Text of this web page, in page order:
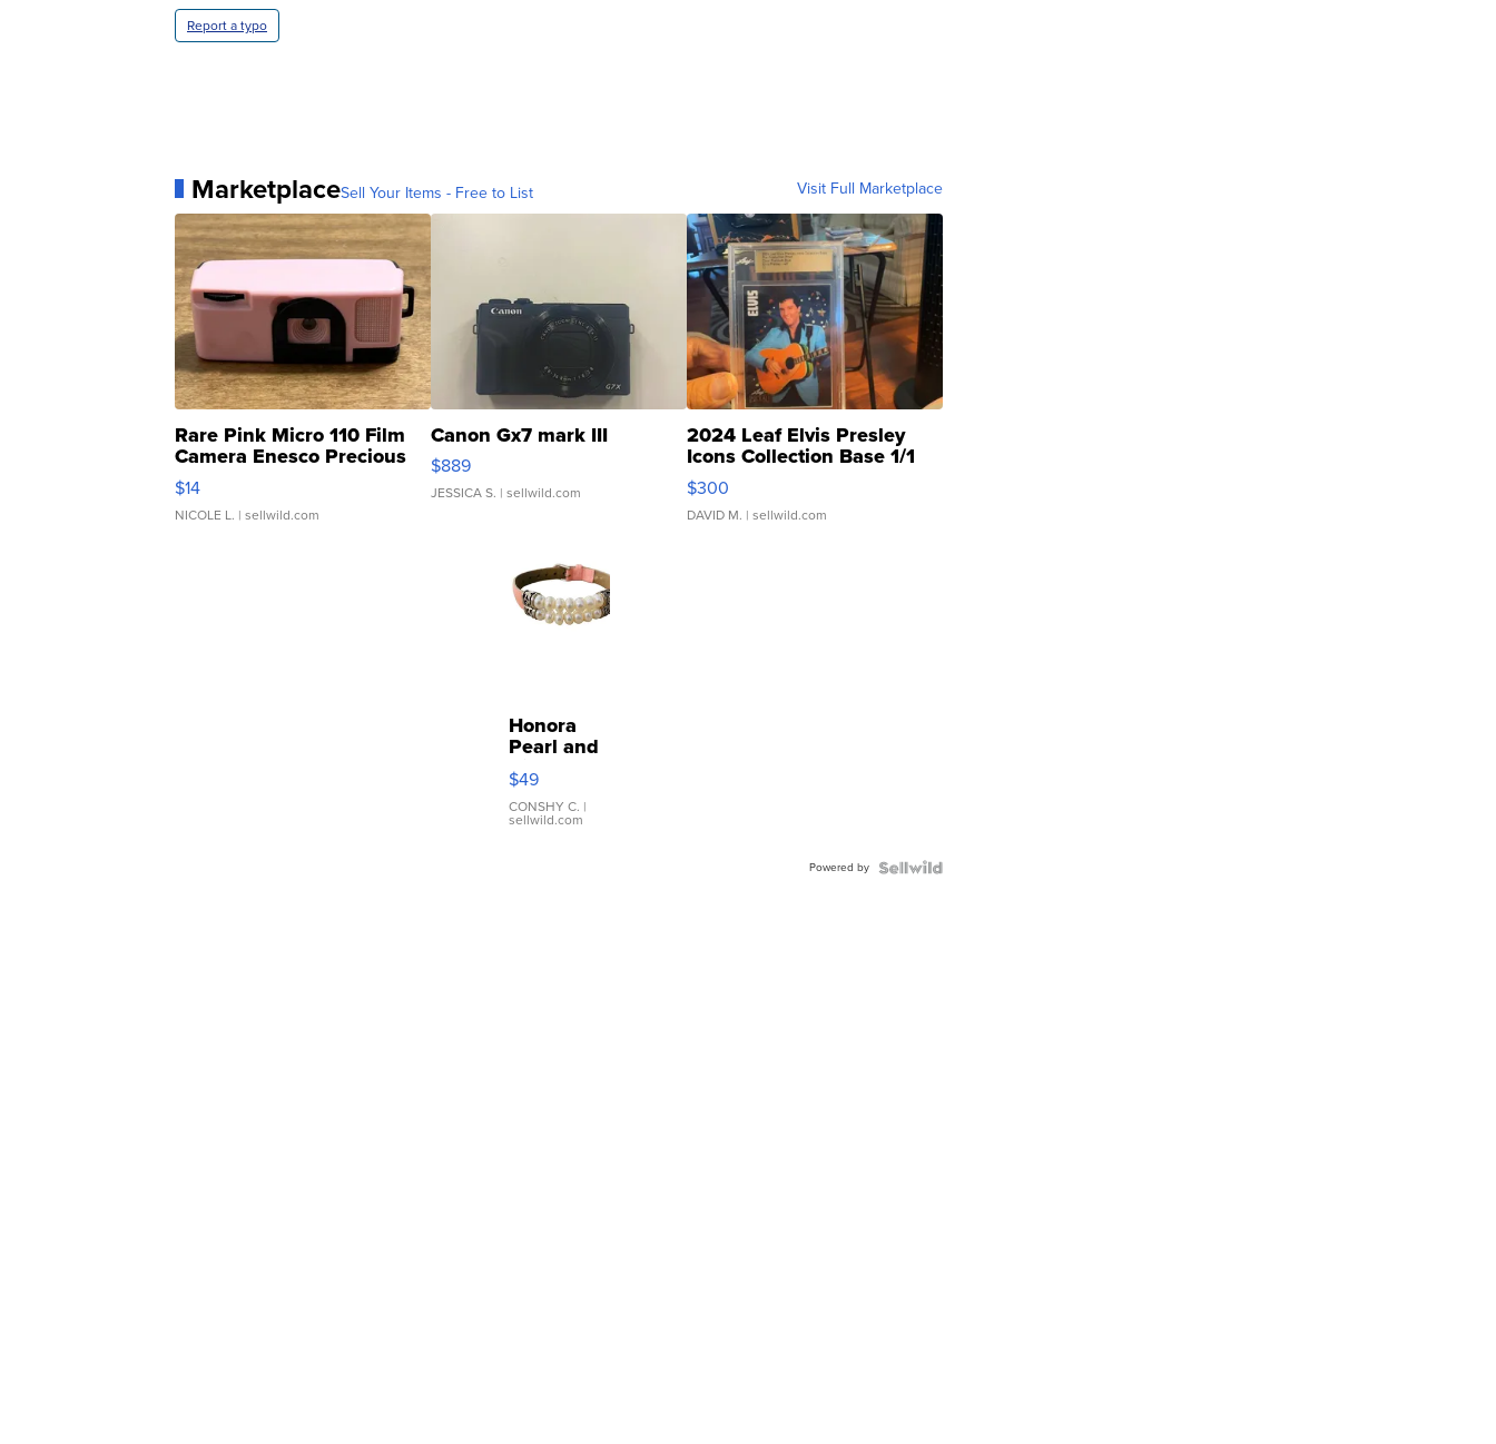
Report a typo
MarketplaceSell Your Items - Free to List Visit Full Marketplace
Rare Pink Micro 110 Film
Camera Enesco Precious
Moments TD4
$14
NICOLE L. | sellwild.com
Canon Gx7 mark III
$889
JESSICA S. | sellwild.com
2024 Leaf Elvis Presley
Icons Collection Base 1/1
SSP Clear ...
$300
DAVID M. | sellwild.com
Honora
Pearl and
Pink
Leather
Bracelet
Adjustable
$49
CONSHY C. |
sellwild.com
Powered by